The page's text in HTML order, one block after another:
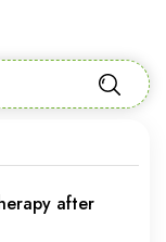
after